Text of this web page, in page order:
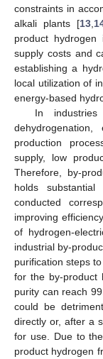
constraints in
alkali plants [13,
product
supply costs and
establishing a
local utilization of
energy-based
In
production
supply, low
Therefore, by-
holds
conducted
improving
of hydrogen-
industrial by-
purification steps
for the by-product
purity can reach
could be
directly or, after a
for use. Due to
product hydrogen